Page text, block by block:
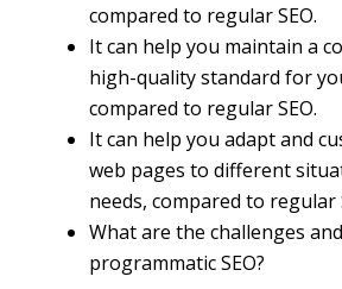
compared to regular SEO.
It can help you maintain a
high-quality standard for
compared to regular SEO.
It can help you adapt and
web pages to different
needs, compared to regular
What are the challenges
programmatic SEO?